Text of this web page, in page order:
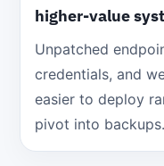
higher-value
Unpatched
credentials, and
easier to deploy
pivot into backups.